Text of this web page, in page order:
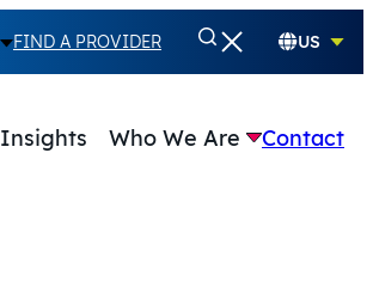
FIND A PROVIDER US
Insights Who We Are Contact